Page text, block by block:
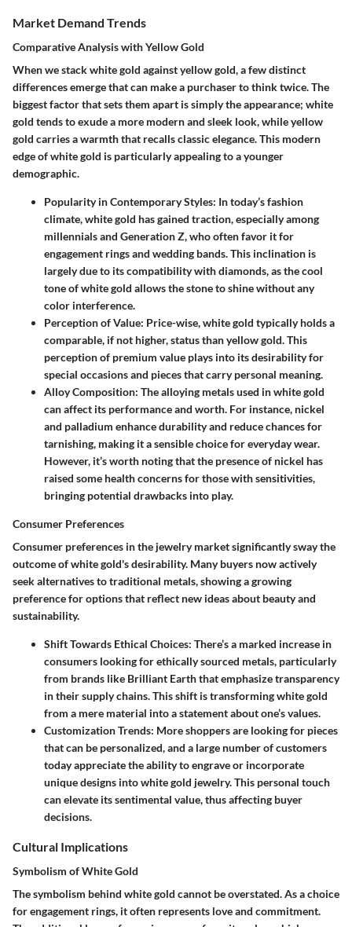
Market Demand Trends
Comparative Analysis with Yellow Gold
When we stack white gold against yellow gold, a few distinct
differences emerge that can make a purchaser to think twice. The
biggest factor that sets them apart is simply the appearance; white
gold tends to exude a more modern and sleek look, while yellow
gold carries a warmth that recalls classic elegance. This modern
edge of white gold is particularly appealing to a younger
demographic.
Popularity in Contemporary Styles: In today’s fashion
climate, white gold has gained traction, especially among
millennials and Generation Z, who often favor it for
engagement rings and wedding bands. This inclination is
largely due to its compatibility with diamonds, as the cool
tone of white gold allows the stone to shine without any
color interference.
Perception of Value: Price-wise, white gold typically holds a
comparable, if not higher, status than yellow gold. This
perception of premium value plays into its desirability for
special occasions and pieces that carry personal meaning.
Alloy Composition: The alloying metals used in white gold
can affect its performance and worth. For instance, nickel
and palladium enhance durability and reduce chances for
tarnishing, making it a sensible choice for everyday wear.
However, it’s worth noting that the presence of nickel has
raised some health concerns for those with sensitivities,
bringing potential drawbacks into play.
Consumer Preferences
Consumer preferences in the jewelry market significantly sway the
outcome of white gold's desirability. Many buyers now actively
seek alternatives to traditional metals, showing a growing
preference for options that reflect new ideas about beauty and
sustainability.
Shift Towards Ethical Choices: There’s a marked increase in
consumers looking for ethically sourced metals, particularly
from brands like Brilliant Earth that emphasize transparency
in their supply chains. This shift is transforming white gold
from a mere material into a statement about one’s values.
Customization Trends: More shoppers are looking for pieces
that can be personalized, and a large number of customers
today appreciate the ability to engrave or incorporate
unique designs into white gold jewelry. This personal touch
can elevate its sentimental value, thus affecting buyer
decisions.
Cultural Implications
Symbolism of White Gold
The symbolism behind white gold cannot be overstated. As a choice
for engagement rings, it often represents love and commitment.